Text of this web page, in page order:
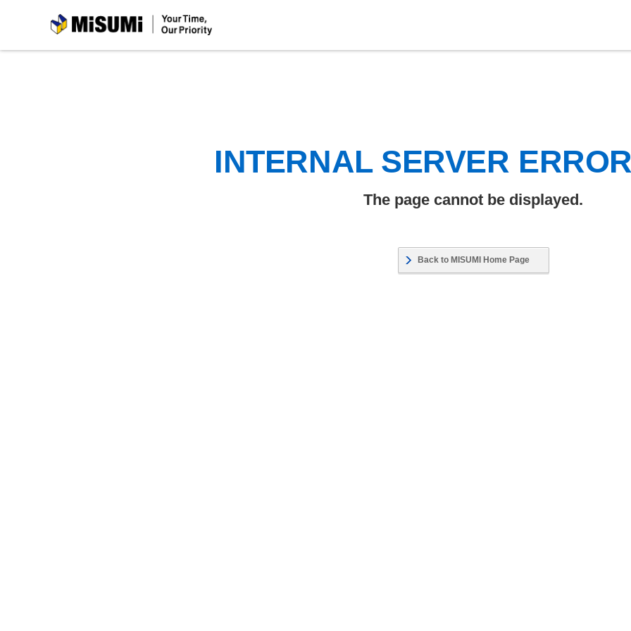
MiSUMi
INTERNAL SERVER
The page cannot be displayed.
Back to MISUMI Home Page